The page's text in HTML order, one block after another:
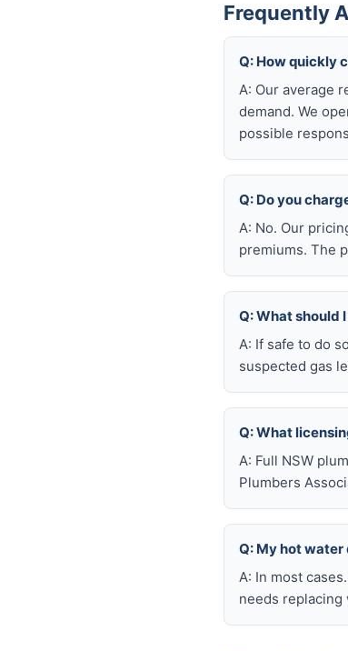
Frequently
Q: How quickly
A: Our average
demand. We
possible
Q: Do you
A: No. Our
premiums. The
Q: What should
A: If safe to do
suspected gas
Q: What
A: Full NSW
Plumbers
Q: My hot
A: In most
needs replacing